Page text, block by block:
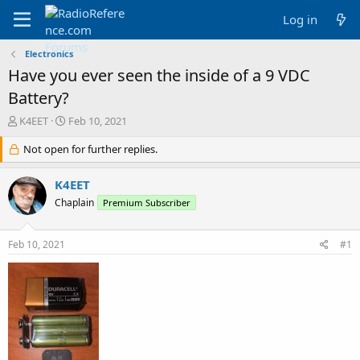
Log in
Electronics
Have you ever seen the inside of a 9 VDC
Battery?
T
r
e
a
d
s
r
t
K4EET
S
a
r
t
d
a
Feb 10, 2021
Not open for further replies.
K4EET
Chaplain Premium Subscriber
Feb 10, 2021 #1